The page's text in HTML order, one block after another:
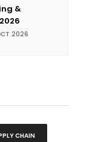
&
2026
CHAIN